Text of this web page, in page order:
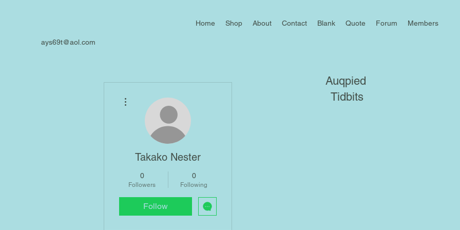
Home Shop About Contact Blank Quote Forum Members
ays69t@aol.com
Auqpied
Tidbits
Takako Nester
0
Followers
0
Following
Follow